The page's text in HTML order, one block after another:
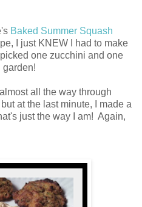
Baked Summer Squash
I just KNEW I had to make
one zucchini and one
garden!
all the way through
at the last minute, I made a
just the way I am! Again,